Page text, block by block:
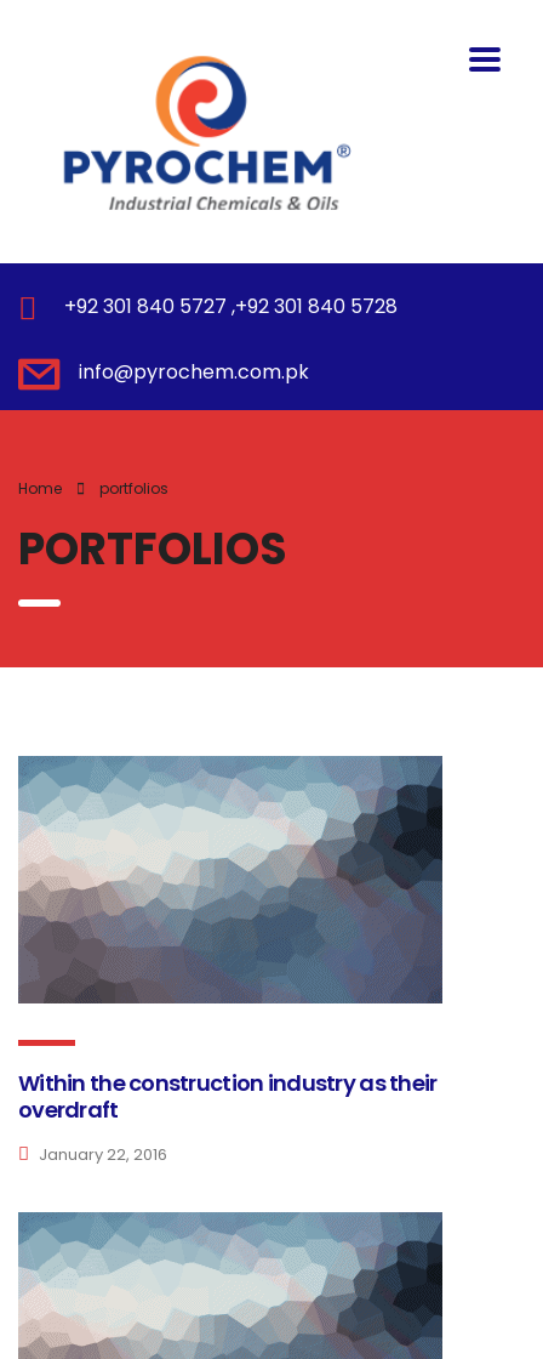
+92 301 840 5727 ,+92 301 840 5728
info@pyrochem.com.pk
Home portfolios
PORTFOLIOS
Within the construction industry as their
overdraft
January 22, 2016